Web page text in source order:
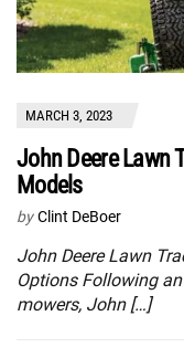
MARCH 3, 2023
John Deere Lawn
Models
by Clint DeBoer
John Deere Lawn
Options Following
mowers, John […]